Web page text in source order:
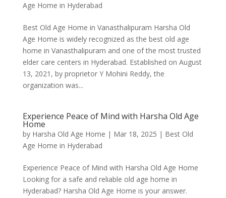
Age Home in Hyderabad
Best Old Age Home in Vanasthalipuram Harsha Old
Age Home is widely recognized as the best old age
home in Vanasthalipuram and one of the most trusted
elder care centers in Hyderabad. Established on August
13, 2021, by proprietor Y Mohini Reddy, the
organization was...
Experience Peace of Mind with Harsha Old Age
Home
by Harsha Old Age Home | Mar 18, 2025 | Best Old
Age Home in Hyderabad
Experience Peace of Mind with Harsha Old Age Home
Looking for a safe and reliable old age home in
Hyderabad? Harsha Old Age Home is your answer.